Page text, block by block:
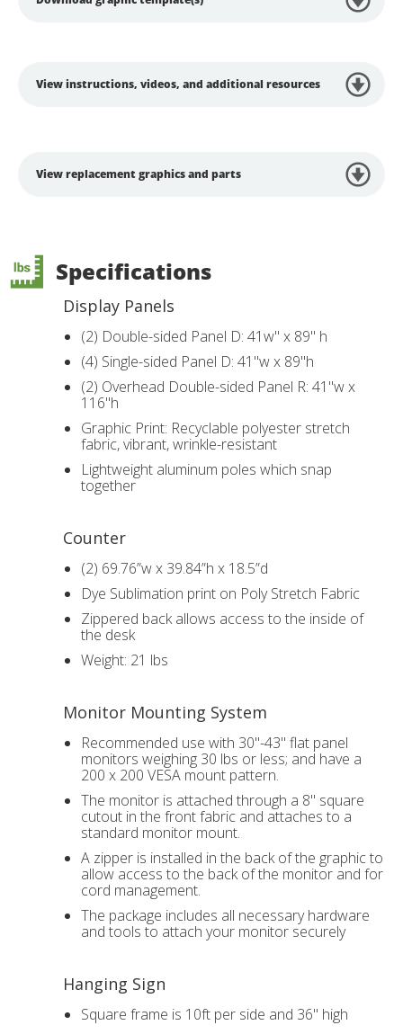
View instructions, videos, and additional resources
View replacement graphics and parts
Specifications
Display Panels
(2) Double-sided Panel D: 41w" x 89" h
(4) Single-sided Panel D: 41"w x 89"h
(2) Overhead Double-sided Panel R: 41"w x
116"h
Graphic Print: Recyclable polyester stretch
fabric, vibrant, wrinkle-resistant
Lightweight aluminum poles which snap
together
Counter
(2) 69.76”w x 39.84”h x 18.5”d
Dye Sublimation print on Poly Stretch Fabric
Zippered back allows access to the inside of
the desk
Weight: 21 lbs
Monitor Mounting System
Recommended use with 30"-43" flat panel
monitors weighing 30 lbs or less; and have a
200 x 200 VESA mount pattern.
The monitor is attached through a 8" square
cutout in the front fabric and attaches to a
standard monitor mount.
A zipper is installed in the back of the graphic to
allow access to the back of the monitor and for
cord management.
The package includes all necessary hardware
and tools to attach your monitor securely
Hanging Sign
Square frame is 10ft per side and 36" high